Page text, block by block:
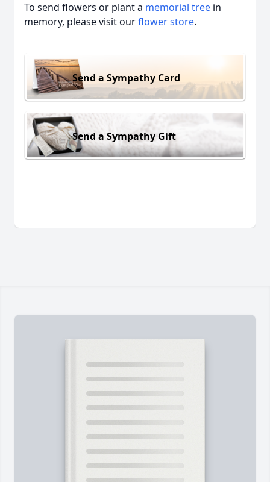
To send flowers or plant a memorial tree in
memory, please visit ourflower store.
Send a Sympathy Card
Send a Sympathy Gift